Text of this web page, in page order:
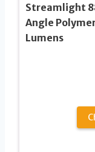
Streamlight
Angle
Lumens